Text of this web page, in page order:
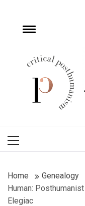
contentToggle
Critical
Network
Menu
Home Genealogy
Human:
Elegiac